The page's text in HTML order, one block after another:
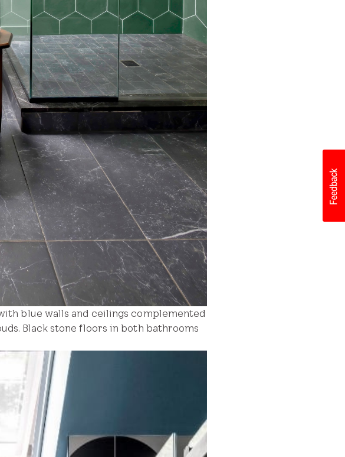
blue walls and ceilings complemented
Black stone floors in both bathrooms